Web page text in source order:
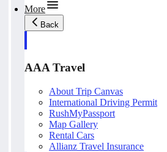
More
Back
AAA Travel
About Trip Canvas
International Driving Permit
RushMyPassport
Map Gallery
Rental Cars
Allianz Travel Insurance